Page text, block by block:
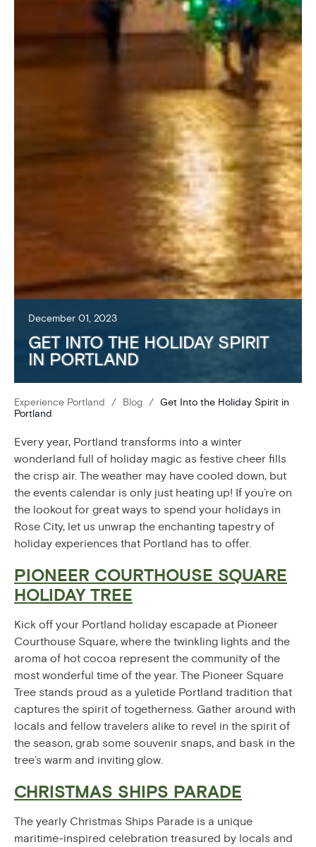
December 01, 2023
GET INTO THE HOLIDAY SPIRIT
IN PORTLAND
Experience Portland / Blog / Get Into the Holiday Spirit in
Portland
Every year, Portland transforms into a winter
wonderland full of holiday magic as festive cheer fills
the crisp air. The weather may have cooled down, but
the events calendar is only just heating up! If you’re on
the lookout for great ways to spend your holidays in
Rose City, let us unwrap the enchanting tapestry of
holiday experiences that Portland has to offer.
PIONEER COURTHOUSE SQUARE
HOLIDAY TREE
Kick off your Portland holiday escapade at Pioneer
Courthouse Square, where the twinkling lights and the
aroma of hot cocoa represent the community of the
most wonderful time of the year. The Pioneer Square
Tree stands proud as a yuletide Portland tradition that
captures the spirit of togetherness. Gather around with
locals and fellow travelers alike to revel in the spirit of
the season, grab some souvenir snaps, and bask in the
tree’s warm and inviting glow.
CHRISTMAS SHIPS PARADE
The yearly Christmas Ships Parade is a unique
maritime-inspired celebration treasured by locals and